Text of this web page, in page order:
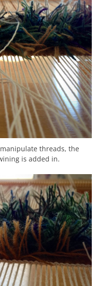
threads, the
is added in.